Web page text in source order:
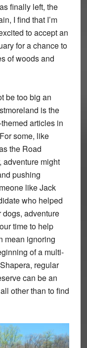
finally left, the
I find that I’m
to accept an
for a chance to
of woods and
be too big an
is the
articles in
some, like
the Road
adventure might
pushing
like Jack
who helped
adventure
time to help
mean ignoring
of a multi-
regular
can be an
other than to find